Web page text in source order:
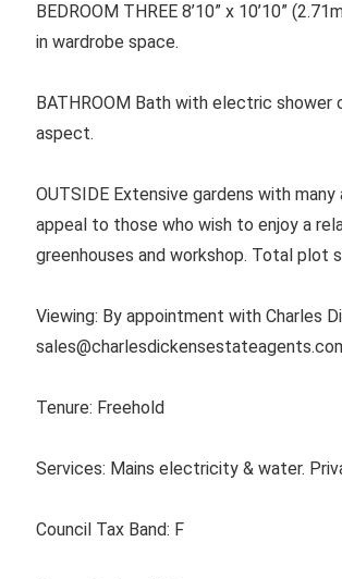
BEDROOM THREE 8’10” x 10’10”
in wardrobe space.
BATHROOM Bath with electric shower
aspect.
OUTSIDE Extensive gardens with
appeal to those who wish to enjoy a
greenhouses and workshop. Total plot
Viewing: By appointment with Charles
Tenure: Freehold
Services: Mains electricity & water.
Council Tax Band: F